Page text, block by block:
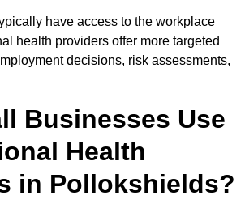
have access to the workplace
health providers offer more targeted
decisions, risk assessments,
Businesses Use
Health
in Pollokshields?